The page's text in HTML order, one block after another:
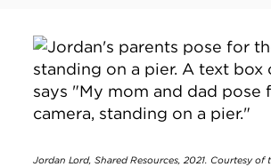
Jordan Lord, Shared Resources, 2021. Courtesy of